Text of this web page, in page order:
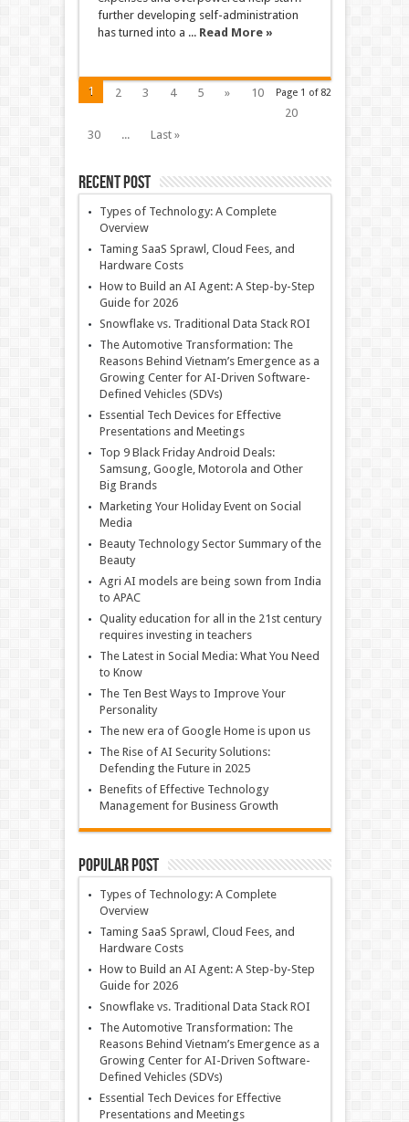
further developing self-administration
has turned into a ... Read More »
Page 1 of 82
1 2 3 4 5 »
10
20
30
... Last »
Recent Post
Types of Technology: A Complete
Overview
Taming SaaS Sprawl, Cloud Fees, and
Hardware Costs
How to Build an AI Agent: A Step-by-Step
Guide for 2026
Snowflake vs. Traditional Data Stack ROI
The Automotive Transformation: The
Reasons Behind Vietnam’s Emergence as a
Growing Center for AI-Driven Software-
Defined Vehicles (SDVs)
Essential Tech Devices for Effective
Presentations and Meetings
Top 9 Black Friday Android Deals:
Samsung, Google, Motorola and Other
Big Brands
Marketing Your Holiday Event on Social
Media
Beauty Technology Sector Summary of the
Beauty
Agri AI models are being sown from India
to APAC
Quality education for all in the 21st century
requires investing in teachers
The Latest in Social Media: What You Need
to Know
The Ten Best Ways to Improve Your
Personality
The new era of Google Home is upon us
The Rise of AI Security Solutions:
Defending the Future in 2025
Benefits of Effective Technology
Management for Business Growth
Popular Post
Types of Technology: A Complete
Overview
Taming SaaS Sprawl, Cloud Fees, and
Hardware Costs
How to Build an AI Agent: A Step-by-Step
Guide for 2026
Snowflake vs. Traditional Data Stack ROI
The Automotive Transformation: The
Reasons Behind Vietnam’s Emergence as a
Growing Center for AI-Driven Software-
Defined Vehicles (SDVs)
Essential Tech Devices for Effective
Presentations and Meetings